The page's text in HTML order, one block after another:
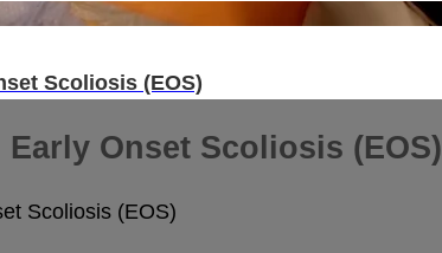
Scoliosis (EOS)
Onset Scoliosis (EOS)
Scoliosis (EOS)